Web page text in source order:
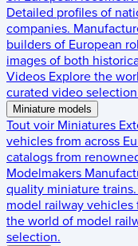
Detailed profiles of
companies.
builders of European
images of both
Videos Explore the
curated video
Miniature models
Tout voir Miniatures
vehicles from across
catalogs from
Modelmakers
quality miniature trains.
model railway vehicles
the world of model
selection.